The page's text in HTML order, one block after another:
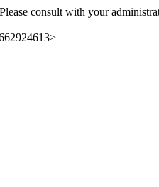
consult with your